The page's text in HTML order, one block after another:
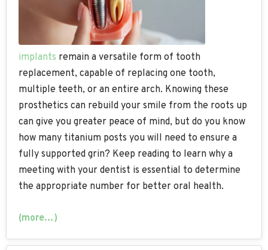
implants remain a versatile form of tooth
replacement, capable of replacing one tooth,
multiple teeth, or an entire arch. Knowing these
prosthetics can rebuild your smile from the roots up
can give you greater peace of mind, but do you know
how many titanium posts you will need to ensure a
fully supported grin? Keep reading to learn why a
meeting with your dentist is essential to determine
the appropriate number for better oral health.
(more…)